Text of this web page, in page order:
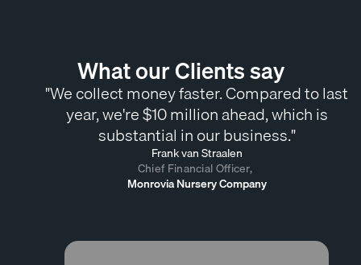
What our Clients say
"We collect money faster. Compared to last
year, we're $10 million ahead, which is
substantial in our business."
Frank van Straalen
Chief Financial Officer,
Monrovia Nursery Company